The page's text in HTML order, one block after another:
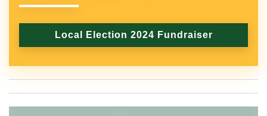
Local Election 2024 Fundraiser